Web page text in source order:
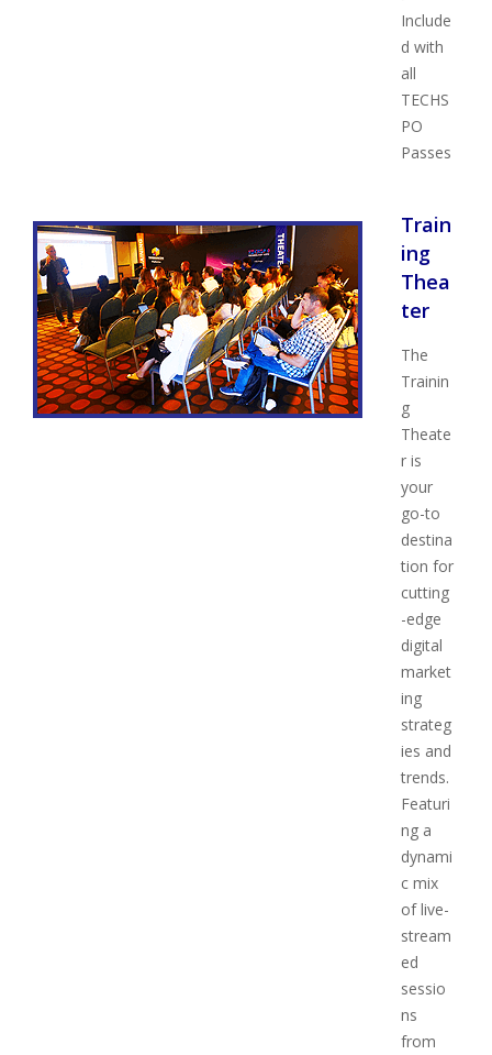
Include
d with
all
TECHS
PO
Passes
Train
ing
Thea
ter
The
Trainin
g
Theate
r is
your
go-to
destina
tion for
cutting
-edge
digital
market
ing
strateg
ies and
trends.
Featuri
ng a
dynami
c mix
of live-
stream
ed
sessio
ns
from